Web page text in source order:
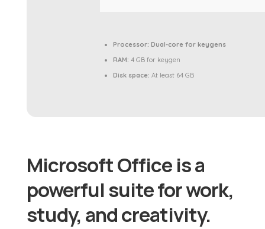
Processor: Dual-core for keygens
RAM: 4 GB for keygen
Disk space: At least 64 GB
Microsoft Office is a
powerful suite for work,
study, and creativity.